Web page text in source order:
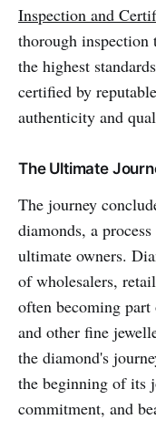
Inspection and
thorough inspection
the highest
certified by
authenticity and
The Ultimate
The journey
diamonds, a
ultimate owners.
of wholesalers,
often becoming part
and other fine
the diamond's
the beginning of its
commitment, and